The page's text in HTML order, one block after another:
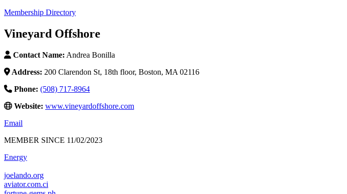
Membership Directory
Vineyard Offshore
Contact Name: Andrea Bonilla
Address: 200 Clarendon St, 18th floor, Boston, MA 02116
Phone: (508) 717-8964
Website: www.vineyardoffshore.com
Email
MEMBER SINCE 11/02/2023
Energy
joelando.org
aviator.com.ci